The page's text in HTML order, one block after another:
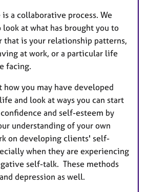
a collaborative process. We
at what has brought you to
that is your relationship patterns,
at work, or a particular life
facing.
how you may have developed
and look at ways you can start
and self-esteem by
understanding of your own
on developing clients' self-
when they are experiencing
self-talk. These methods
depression as well.